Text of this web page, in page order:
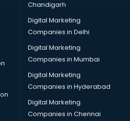
in malappuram
in malappuram
in malappuram
in malappuram
in malappuram
in malappuram
in malappuram
Chandigarh
Digital Marketing
Companies in Delhi
Digital Marketing
Companies in Mumbai
Digital Marketing
Companies in Hyderabad
Digital Marketing
Companies in Chennai